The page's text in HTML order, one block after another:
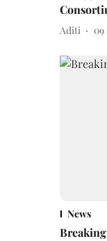
Aditi 09
News